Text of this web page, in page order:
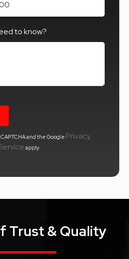
to know?
to know?
and the Google Privacy
apply.
Trust & Quality